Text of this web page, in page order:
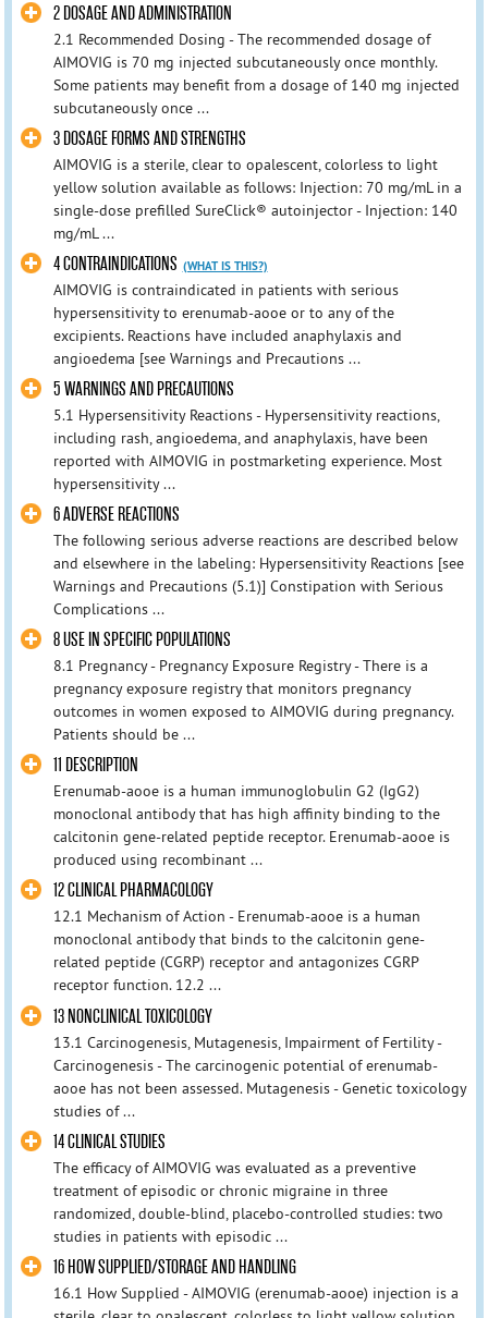
2 DOSAGE AND ADMINISTRATION
2.1 Recommended Dosing - The recommended dosage of
AIMOVIG is 70 mg injected subcutaneously once monthly.
Some patients may benefit from a dosage of 140 mg injected
subcutaneously once ...
3 DOSAGE FORMS AND STRENGTHS
AIMOVIG is a sterile, clear to opalescent, colorless to light
yellow solution available as follows: Injection: 70 mg/mL in a
single-dose prefilled SureClick® autoinjector - Injection: 140
mg/mL ...
4 CONTRAINDICATIONS (WHAT IS THIS?)
AIMOVIG is contraindicated in patients with serious
hypersensitivity to erenumab-aooe or to any of the
excipients. Reactions have included anaphylaxis and
angioedema [see Warnings and Precautions ...
5 WARNINGS AND PRECAUTIONS
5.1 Hypersensitivity Reactions - Hypersensitivity reactions,
including rash, angioedema, and anaphylaxis, have been
reported with AIMOVIG in postmarketing experience. Most
hypersensitivity ...
6 ADVERSE REACTIONS
The following serious adverse reactions are described below
and elsewhere in the labeling: Hypersensitivity Reactions [see
Warnings and Precautions (5.1)] Constipation with Serious
Complications ...
8 USE IN SPECIFIC POPULATIONS
8.1 Pregnancy - Pregnancy Exposure Registry - There is a
pregnancy exposure registry that monitors pregnancy
outcomes in women exposed to AIMOVIG during pregnancy.
Patients should be ...
11 DESCRIPTION
Erenumab-aooe is a human immunoglobulin G2 (IgG2)
monoclonal antibody that has high affinity binding to the
calcitonin gene-related peptide receptor. Erenumab-aooe is
produced using recombinant ...
12 CLINICAL PHARMACOLOGY
12.1 Mechanism of Action - Erenumab-aooe is a human
monoclonal antibody that binds to the calcitonin gene-
related peptide (CGRP) receptor and antagonizes CGRP
receptor function. 12.2 ...
13 NONCLINICAL TOXICOLOGY
13.1 Carcinogenesis, Mutagenesis, Impairment of Fertility -
Carcinogenesis - The carcinogenic potential of erenumab-
aooe has not been assessed. Mutagenesis - Genetic toxicology
studies of ...
14 CLINICAL STUDIES
The efficacy of AIMOVIG was evaluated as a preventive
treatment of episodic or chronic migraine in three
randomized, double-blind, placebo-controlled studies: two
studies in patients with episodic ...
16 HOW SUPPLIED/STORAGE AND HANDLING
16.1 How Supplied - AIMOVIG (erenumab-aooe) injection is a